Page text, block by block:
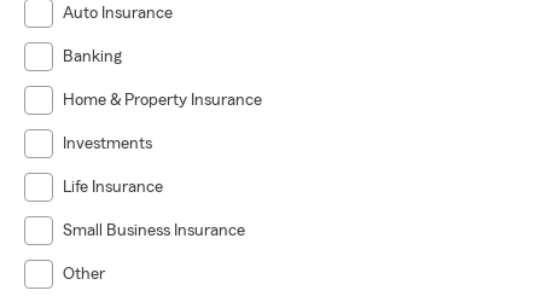
Auto Insurance
Banking
Home & Property Insurance
Investments
Life Insurance
Small Business Insurance
Other